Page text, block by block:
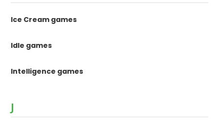
Ice Cream games
Idle games
Intelligence games
J